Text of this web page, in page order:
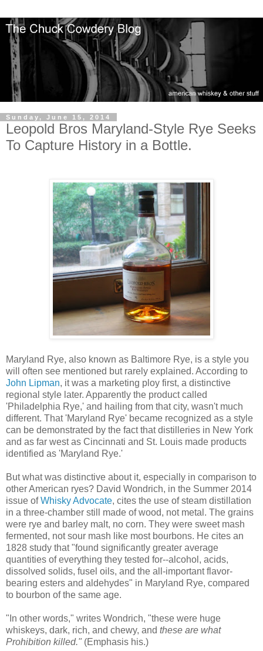
Sunday, June 15, 2014
Leopold Bros Maryland-Style Rye Seeks
To Capture History in a Bottle.
Maryland Rye, also known as Baltimore Rye, is a style you
will often see mentioned but rarely explained. According to
John Lipman, it was a marketing ploy first, a distinctive
regional style later. Apparently the product called
'Philadelphia Rye,' and hailing from that city, wasn't much
different. That 'Maryland Rye' became recognized as a style
can be demonstrated by the fact that distilleries in New York
and as far west as Cincinnati and St. Louis made products
identified as 'Maryland Rye.'
But what was distinctive about it, especially in comparison to
other American ryes? David Wondrich, in the Summer 2014
issue ofWhisky Advocate, cites the use of steam distillation
in a three-chamber still made of wood, not metal. The grains
were rye and barley malt, no corn. They were sweet mash
fermented, not sour mash like most bourbons. He cites an
1828 study that "found significantly greater average
quantities of everything they tested for--alcohol, acids,
dissolved solids, fusel oils, and the all-important flavor-
bearing esters and aldehydes" in Maryland Rye, compared
to bourbon of the same age.
"In other words," writes Wondrich, "these were huge
whiskeys, dark, rich, and chewy, and these are what
Prohibition killed." (Emphasis his.)